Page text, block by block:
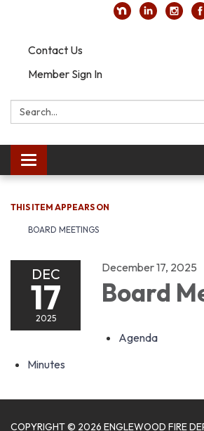
Contact Us
Member Sign In
Search:
Toggle navigation
THIS ITEM APPEARS ON
BOARD MEETINGS
DEC
17
2025
December 17, 2025
Board
Agenda
Minutes
COPYRIGHT © 2026 ENGLEWOOD FIRE